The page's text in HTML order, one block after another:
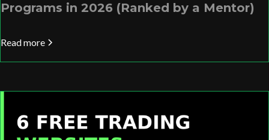
Programs in 2026 (Ranked by a Mentor)
Read more